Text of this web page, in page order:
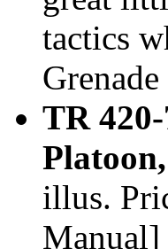
tactics
TR
illus.
Manual]